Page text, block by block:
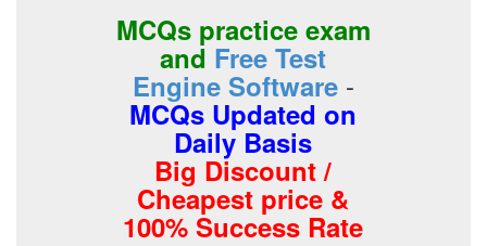
MCQs practice exam
and Free Test
Engine Software -
MCQs Updated on
Daily Basis
Big Discount /
Cheapest price &
100% Success Rate